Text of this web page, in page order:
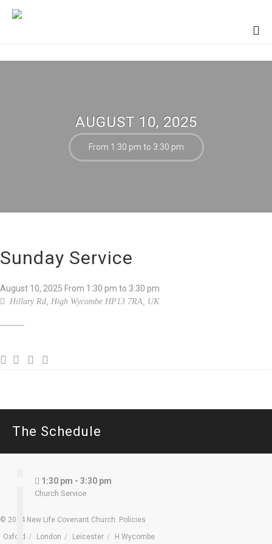
AUGUST 10, 2025
From 1:30 pm to 3:30 pm
Sunday Service
August 10, 2025 From 1:30 pm to 3:30 pm
Hillary Rd, High Wycombe HP13 7RA, UK
The Schedule
1:30 pm - 3:30 pm
Church Service
© 2024 New Life Covenant Church. Policies
Oxford
London Leicester H Wycombe